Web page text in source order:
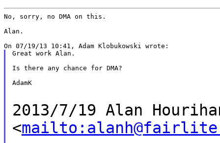
No, sorry, no DMA on this.
Alan.
Great work Alan.
Is there any chance for DMA?
AdamK
2013/7/19 Alan
<